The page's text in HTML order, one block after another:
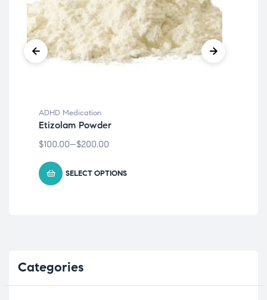
ADHD Medication
Etizolam Powder
$100.00–$200.00
SELECT OPTIONS
Categories